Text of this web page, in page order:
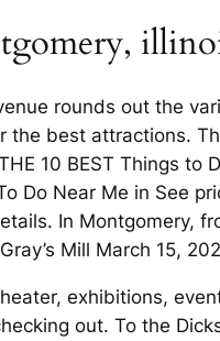
rounds out the
the best attractions.
10 BEST Things to
Do Near Me in See
In Montgomery,
Mill March 15,
exhibitions,
out. To the